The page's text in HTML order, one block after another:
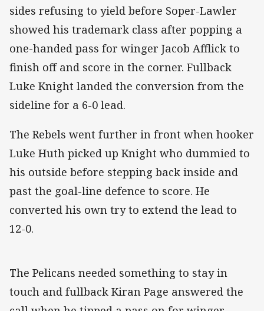
sides refusing to yield before Soper-Lawler
showed his trademark class after popping a
one-handed pass for winger Jacob Afflick to
finish off and score in the corner. Fullback
Luke Knight landed the conversion from the
sideline for a 6-0 lead.
The Rebels went further in front when hooker
Luke Huth picked up Knight who dummied to
his outside before stepping back inside and
past the goal-line defence to score. He
converted his own try to extend the lead to
12-0.
The Pelicans needed something to stay in
touch and fullback Kiran Page answered the